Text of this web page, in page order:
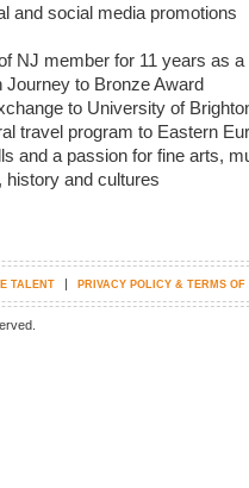
and social media promotions
NJ member for 11 years as
Journey to Bronze Award
to University of
travel program to Eastern
and a passion for fine arts,
history and cultures
TALENT | PRIVACY POLICY & TERMS OF